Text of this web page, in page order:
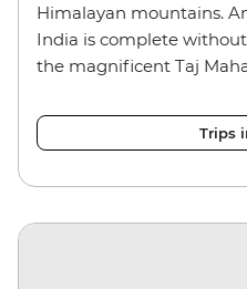
Himalayan mountains.
India is complete
the magnificent Taj
Trips